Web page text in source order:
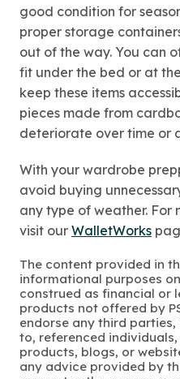
good condition for
proper storage
out of the way. You can
fit under the bed or at
keep these items
pieces made from
deteriorate over time or
With your wardrobe
avoid buying
any type of weather. For
visit our WalletWorks
The content provided in
informational purposes
construed as financial or
products not offered by
endorse any third
to, referenced
products, blogs, or
any advice provided by